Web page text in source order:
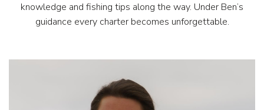
knowledge and fishing tips along the way. Under Ben’s
guidance every charter becomes unforgettable.